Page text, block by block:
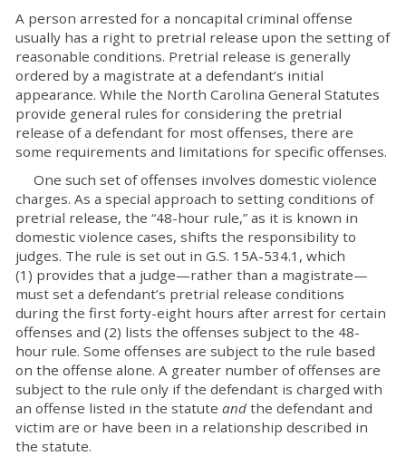
A person arrested for a noncapital criminal offense
usually has a right to pretrial release upon the setting of
reasonable conditions. Pretrial release is generally
ordered by a magistrate at a defendant’s initial
appearance. While the North Carolina General Statutes
provide general rules for considering the pretrial
release of a defendant for most offenses, there are
some requirements and limitations for specific offenses.
One such set of offenses involves domestic violence
charges. As a special approach to setting conditions of
pretrial release, the “48-hour rule,” as it is known in
domestic violence cases, shifts the responsibility to
judges. The rule is set out in G.S. 15A-534.1, which
(1) provides that a judge—rather than a magistrate—
must set a defendant’s pretrial release conditions
during the first forty-eight hours after arrest for certain
offenses and (2) lists the offenses subject to the 48-
hour rule. Some offenses are subject to the rule based
on the offense alone. A greater number of offenses are
subject to the rule only if the defendant is charged with
an offense listed in the statute and the defendant and
victim are or have been in a relationship described in
the statute.